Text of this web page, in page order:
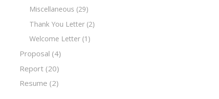
Miscellaneous (29)
Thank You Letter (2)
Welcome Letter (1)
Proposal (4)
Report (20)
Resume (2)